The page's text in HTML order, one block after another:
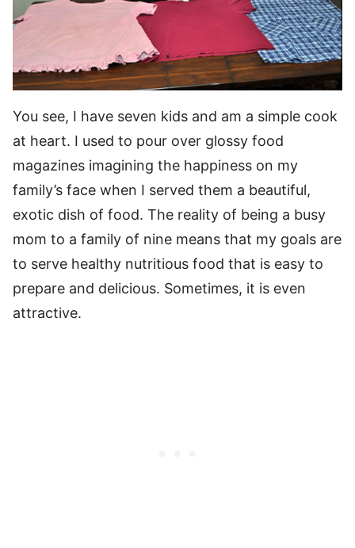
You see, I have seven kids and am a simple cook
at heart. I used to pour over glossy food
magazines imagining the happiness on my
family’s face when I served them a beautiful,
exotic dish of food. The reality of being a busy
mom to a family of nine means that my goals are
to serve healthy nutritious food that is easy to
prepare and delicious. Sometimes, it is even
attractive.